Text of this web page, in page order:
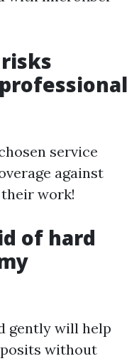
service
against
work!
of hard
gently will help
without